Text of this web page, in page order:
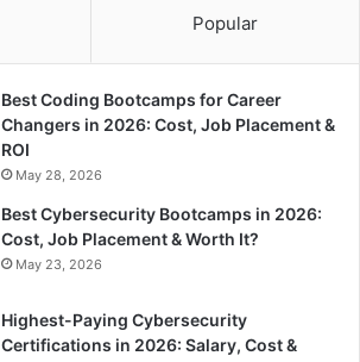
Popular
Best Coding Bootcamps for Career
Changers in 2026: Cost, Job Placement &
ROI
May 28, 2026
Best Cybersecurity Bootcamps in 2026:
Cost, Job Placement & Worth It?
May 23, 2026
Highest-Paying Cybersecurity
Certifications in 2026: Salary, Cost &